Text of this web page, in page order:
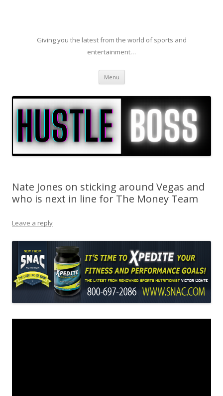
Giving you the latest from the world of sports and
entertainment…
Menu Skip to content
Nate Jones on sticking around Vegas and
who is next in line for The Money Team
Leave a reply